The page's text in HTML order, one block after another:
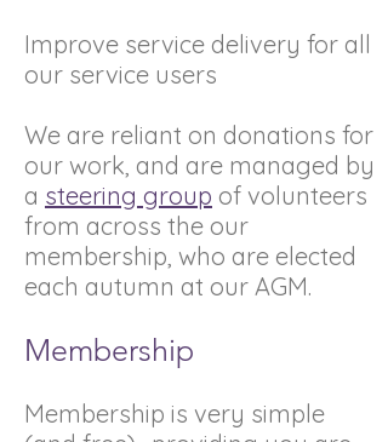
Improve service delivery for all
our service users
We are reliant on donations for
our work, and are managed by
a steering group of volunteers
from across the our
membership, who are elected
each autumn at our AGM.
Membership
Membership is very simple